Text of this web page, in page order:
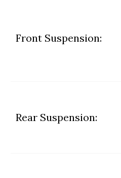
Front Suspension:
Rear Suspension: